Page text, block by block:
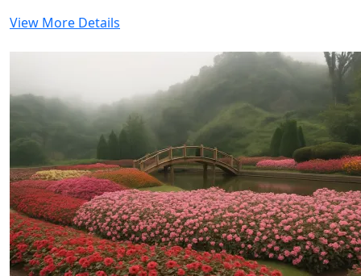
View More Details